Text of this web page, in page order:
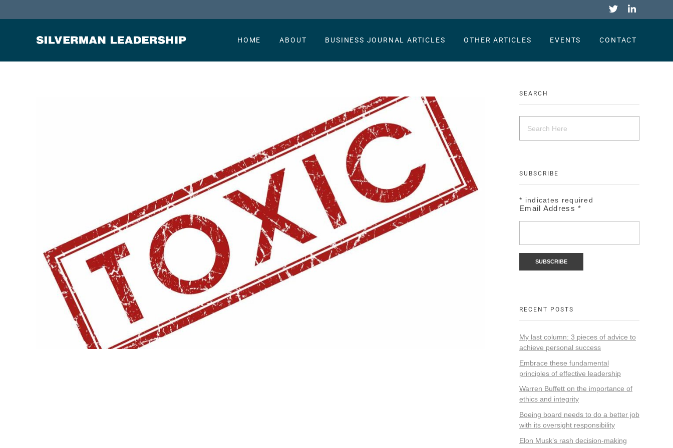
HOME ABOUT BUSINESS JOURNAL ARTICLES OTHER ARTICLES EVENTS CONTACT
SEARCH
SUBSCRIBE
* indicates required
Email Address*
RECENT POSTS
My last column: 3 pieces of advice to
achieve personal success
Embrace these fundamental
principles of effective leadership
Warren Buffett on the importance of
ethics and integrity
Boeing board needs to do a better job
with its oversight responsibility
Elon Musk’s rash decision-making